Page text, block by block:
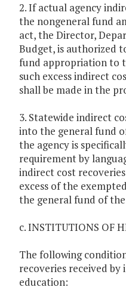
2. If actual agency
the nongeneral fund
act, the Director,
Budget, is authorized
fund appropriation to
such excess indirect
shall be made in the
3. Statewide indirect
into the general fund
the agency is
requirement by
indirect cost
excess of the
the general fund of
c. INSTITUTIONS OF
The following
recoveries received
education: